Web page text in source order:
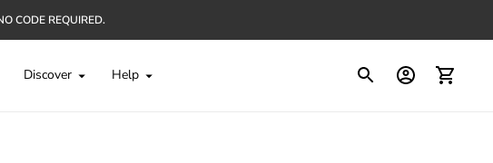
CODE REQUIRED.
Discover Help